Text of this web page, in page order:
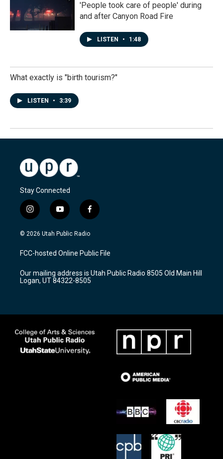
'People took care of people' during
and after Canyon Road Fire
LISTEN • 1:48
What exactly is "birth tourism?"
LISTEN • 3:39
Stay Connected
i
n
s
a
g
a
m
y
o
u
u
b
f
a
c
b
o
k
© 2026 Utah Public Radio
FCC-hosted Online Public File
Our mailing address is Utah Public Radio 8505 Old Main Hill
Logan, UT 84322-8505